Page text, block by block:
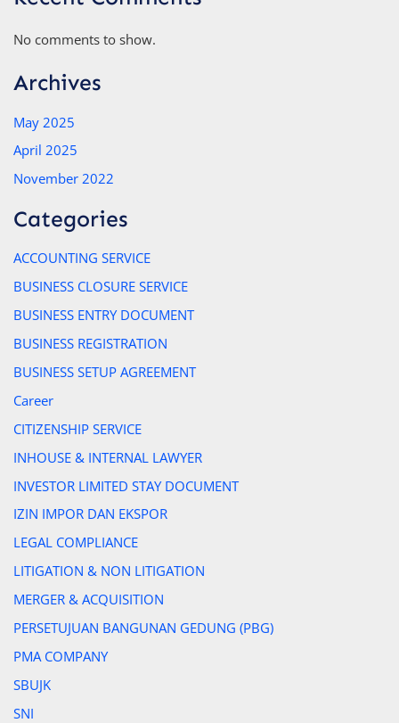
No comments to show.
Archives
May 2025
April 2025
November 2022
Categories
ACCOUNTING SERVICE
BUSINESS CLOSURE SERVICE
BUSINESS ENTRY DOCUMENT
BUSINESS REGISTRATION
BUSINESS SETUP AGREEMENT
Career
CITIZENSHIP SERVICE
INHOUSE & INTERNAL LAWYER
INVESTOR LIMITED STAY DOCUMENT
IZIN IMPOR DAN EKSPOR
LEGAL COMPLIANCE
LITIGATION & NON LITIGATION
MERGER & ACQUISITION
PERSETUJUAN BANGUNAN GEDUNG (PBG)
PMA COMPANY
SBUJK
SNI